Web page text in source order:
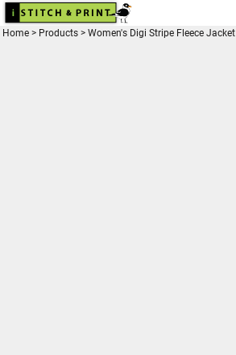
Home > Products > Women's Digi Stripe Fleece Jacket